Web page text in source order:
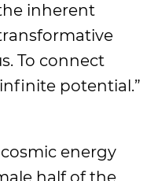
inherent
To connect
potential.”
cosmic energy
half of the